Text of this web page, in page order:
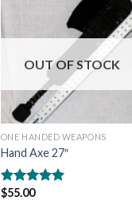
Add to
wishlist
OUT OF STOCK
ONE HANDED WEAPONS
Hand Axe 27″
Rated
$55.00